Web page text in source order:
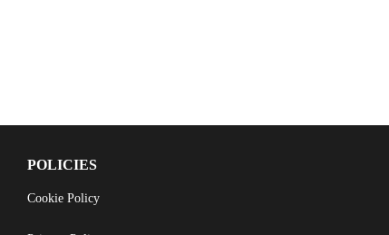
POLICIES
Cookie Policy